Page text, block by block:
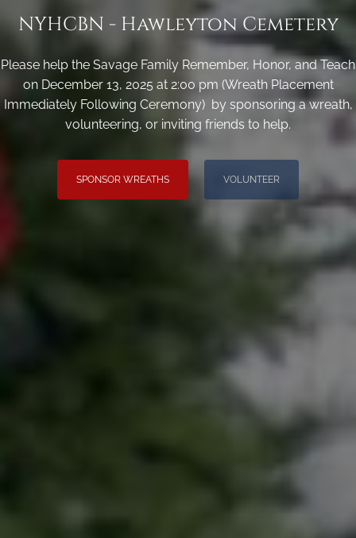
NYHCBN - Hawleyton Cemetery
Please help the Savage Family Remember, Honor, and Teach
on December 13, 2025 at 2:00 pm (Wreath Placement
Immediately Following Ceremony) by sponsoring a wreath,
volunteering, or inviting friends to help.
SPONSOR WREATHS VOLUNTEER